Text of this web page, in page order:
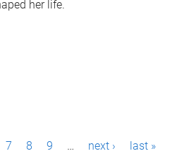
her life.
7 8 9 … next › last »